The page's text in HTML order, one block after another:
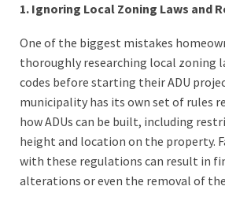
1. Ignoring Local Zoning Laws and
One of the biggest mistakes
thoroughly researching local zoning
codes before starting their ADU
municipality has its own set of rules
how ADUs can be built, including
height and location on the property.
with these regulations can result in
alterations or even the removal of